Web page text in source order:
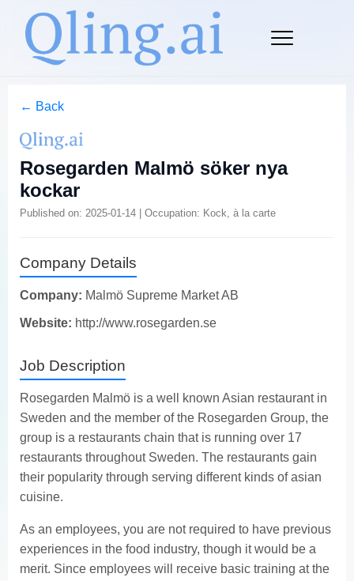
← Back
Rosegarden Malmö söker nya
kockar
Published on: 2025-01-14 | Occupation: Kock, à la carte
Company Details
Company: Malmö Supreme Market AB
Website: http://www.rosegarden.se
Job Description
Rosegarden Malmö is a well known Asian restaurant in
Sweden and the member of the Rosegarden Group, the
group is a restaurants chain that is running over 17
restaurants throughout Sweden. The restaurants gain
their popularity through serving different kinds of asian
cuisine.
As an employees, you are not required to have previous
experiences in the food industry, though it would be a
merit. Since employees will receive basic training at the